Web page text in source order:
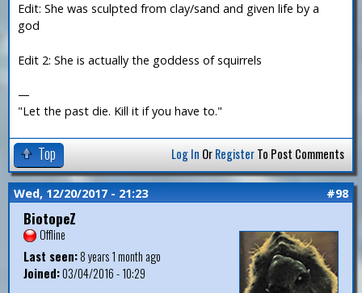
Edit: She was sculpted from clay/sand and given life by a
god
Edit 2: She is actually the goddess of squirrels
—
"Let the past die. Kill it if you have to."
Top Log In OrRegisterTo Post Comments
Wed, 12/20/2017 - 21:23 #98
BiotopeZ
Offline
Last seen:8 years 1 month ago
Joined:03/04/2016 - 10:29